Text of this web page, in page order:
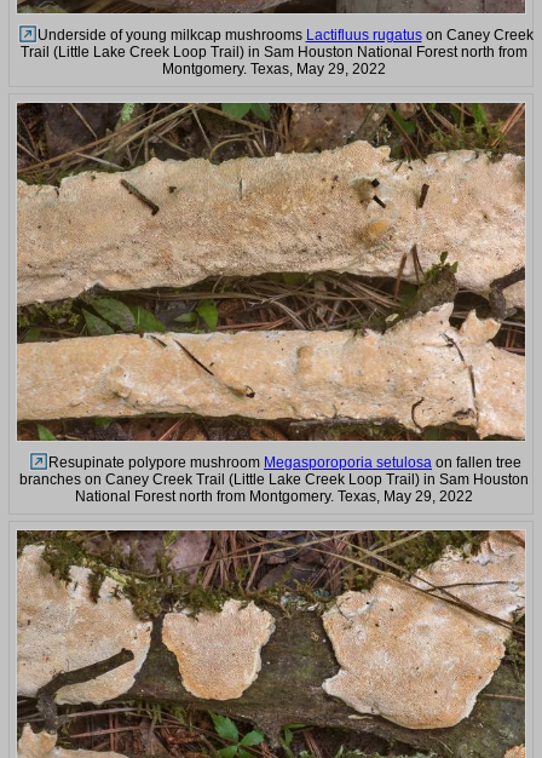
Underside of young milkcap mushrooms Lactifluus rugatuson Caney Creek
Trail (Little Lake Creek Loop Trail) in Sam Houston National Forest north from
Montgomery. Texas, May 29, 2022
Resupinate polypore mushroom Megasporoporia setulosa on fallen tree
branches on Caney Creek Trail (Little Lake Creek Loop Trail) in Sam Houston
National Forest north from Montgomery. Texas, May 29, 2022